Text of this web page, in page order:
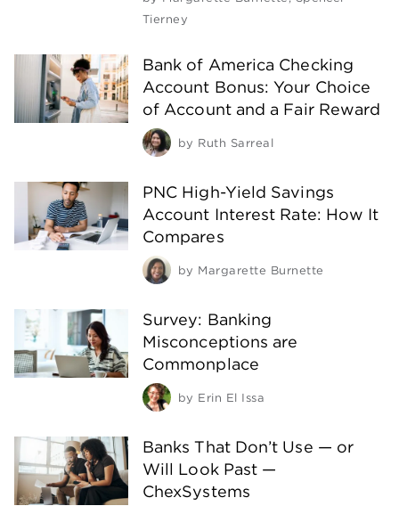
Tierney
Bank of America Checking
Account Bonus: Your Choice
of Account and a Fair Reward
by Ruth Sarreal
PNC High-Yield Savings
Account Interest Rate: How It
Compares
by Margarette Burnette
Survey: Banking
Misconceptions are
Commonplace
by Erin El Issa
Banks That Don’t Use — or
Will Look Past —
ChexSystems